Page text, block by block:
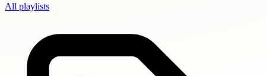
All playlists